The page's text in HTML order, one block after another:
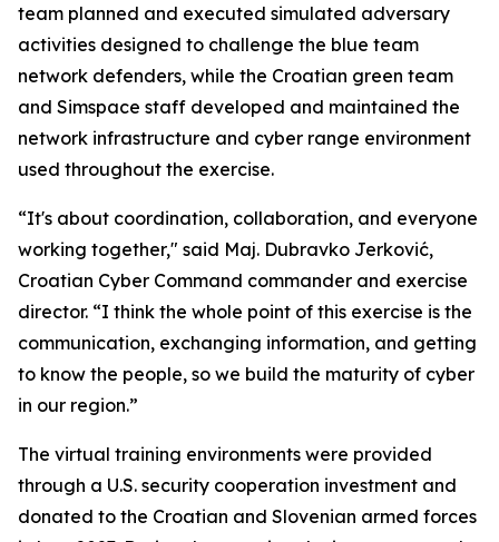
team planned and executed simulated adversary
activities designed to challenge the blue team
network defenders, while the Croatian green team
and Simspace staff developed and maintained the
network infrastructure and cyber range environment
used throughout the exercise.
“It's about coordination, collaboration, and everyone
working together," said Maj. Dubravko Jerković,
Croatian Cyber Command commander and exercise
director. “I think the whole point of this exercise is the
communication, exchanging information, and getting
to know the people, so we build the maturity of cyber
in our region.”
The virtual training environments were provided
through a U.S. security cooperation investment and
donated to the Croatian and Slovenian armed forces